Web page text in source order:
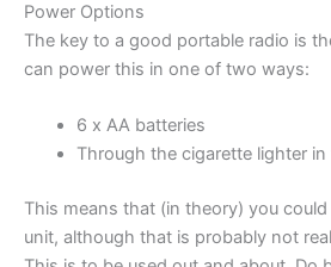
Power Options
The key to a good portable radio is
can power this in one of two ways:
6 x AA batteries
Through the cigarette lighter in
This means that (in theory) you
unit, although that is probably not